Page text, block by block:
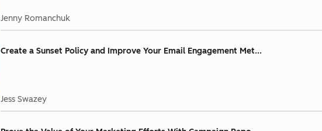
Jenny Romanchuk
Create a Sunset Policy and Improve Your Email Engagement Met...
Jess Swazey